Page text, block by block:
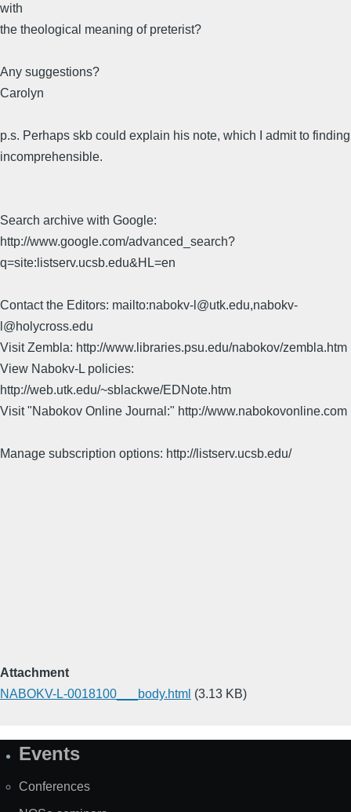
with
the theological meaning of preterist?
Any suggestions?
Carolyn
p.s. Perhaps skb could explain his note, which I admit to finding
incomprehensible.
Search archive with Google:
http://www.google.com/advanced_search?
q=site:listserv.ucsb.edu&HL=en
Contact the Editors: mailto:nabokv-l@utk.edu,nabokv-
l@holycross.edu
Visit Zembla: http://www.libraries.psu.edu/nabokov/zembla.htm
View Nabokv-L policies:
http://web.utk.edu/~sblackwe/EDNote.htm
Visit "Nabokov Online Journal:" http://www.nabokovonline.com
Manage subscription options: http://listserv.ucsb.edu/
Attachment
NABOKV-L-0018100___body.html (3.13 KB)
SiteEvents
Conferences